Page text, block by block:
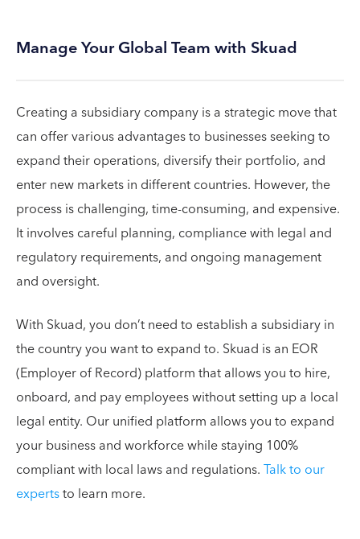
Manage Your Global Team with Skuad
Creating a subsidiary company is a strategic move that
can offer various advantages to businesses seeking to
expand their operations, diversify their portfolio, and
enter new markets in different countries. However, the
process is challenging, time-consuming, and expensive.
It involves careful planning, compliance with legal and
regulatory requirements, and ongoing management
and oversight.
With Skuad, you don’t need to establish a subsidiary in
the country you want to expand to. Skuad is an EOR
(Employer of Record) platform that allows you to hire,
onboard, and pay employees without setting up a local
legal entity. Our unified platform allows you to expand
your business and workforce while staying 100%
compliant with local laws and regulations.Talk to our
expertsto learn more.